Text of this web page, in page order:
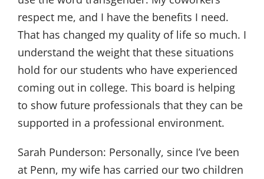
respect me, and I have the benefits I need.
That has changed my quality of life so much. I
understand the weight that these situations
hold for our students who have experienced
coming out in college. This board is helping
to show future professionals that they can be
supported in a professional environment.
Sarah Punderson: Personally, since I’ve been
at Penn, my wife has carried our two children